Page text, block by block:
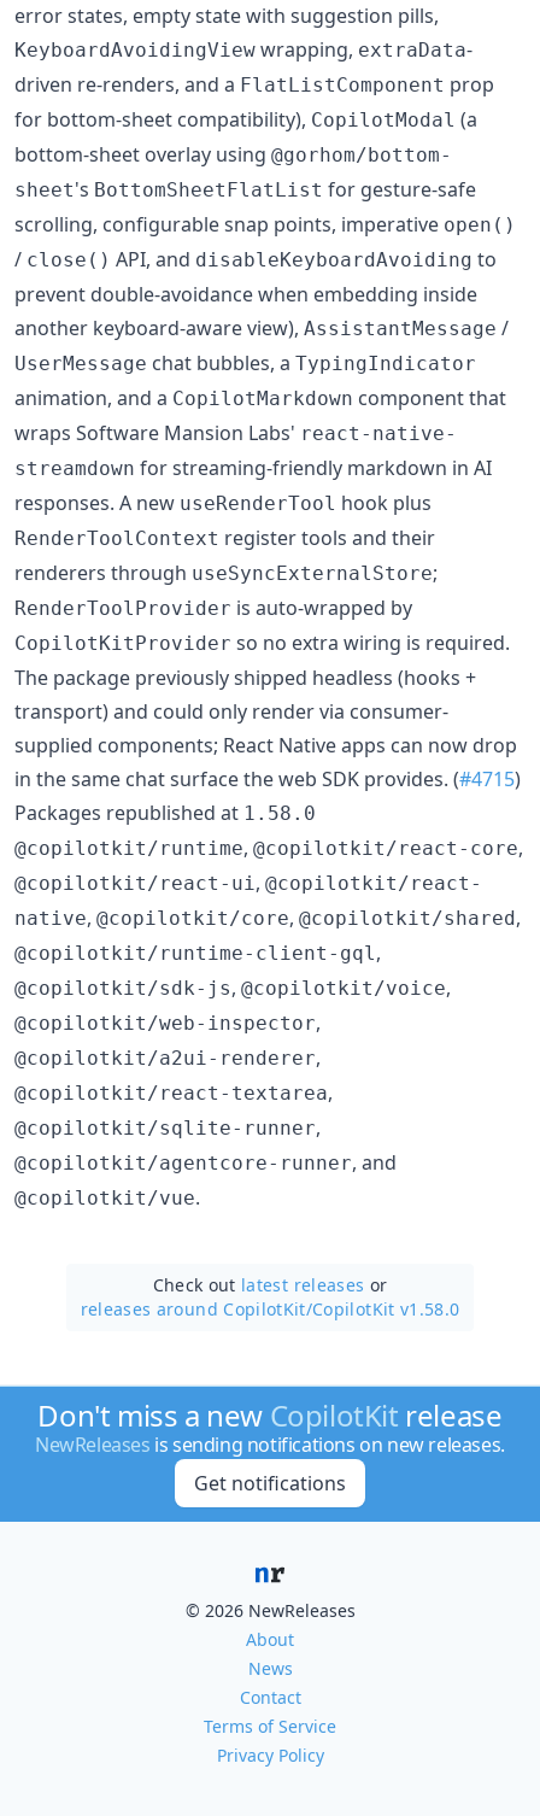
error states, empty state with suggestion pills,
KeyboardAvoidingView wrapping, extraData-
driven re-renders, and a FlatListComponent prop
for bottom-sheet compatibility), CopilotModal (a
bottom-sheet overlay using @gorhom/bottom-
sheet's BottomSheetFlatList for gesture-safe
scrolling, configurable snap points, imperative open()
/ close() API, and disableKeyboardAvoiding to
prevent double-avoidance when embedding inside
another keyboard-aware view), AssistantMessage /
UserMessage chat bubbles, a TypingIndicator
animation, and a CopilotMarkdown component that
wraps Software Mansion Labs' react-native-
streamdown for streaming-friendly markdown in AI
responses. A new useRenderTool hook plus
RenderToolContext register tools and their
renderers through useSyncExternalStore;
RenderToolProvider is auto-wrapped by
CopilotKitProvider so no extra wiring is required.
The package previously shipped headless (hooks +
transport) and could only render via consumer-
supplied components; React Native apps can now drop
in the same chat surface the web SDK provides. (#4715)
Packages republished at 1.58.0
@copilotkit/runtime, @copilotkit/react-core,
@copilotkit/react-ui , @copilotkit/react-
native, @copilotkit/core, @copilotkit/shared,
@copilotkit/runtime-client-gql ,
@copilotkit/sdk-js, @copilotkit/voice,
@copilotkit/web-inspector,
@copilotkit/a2ui-renderer,
@copilotkit/react-textarea,
@copilotkit/sqlite-runner,
@copilotkit/agentcore-runner, and
@copilotkit/vue.
Check out latest releases or
releases around CopilotKit/CopilotKit v1.58.0
Don't miss a new CopilotKit release
NewReleases is sending notifications on new releases.
Get notifications
© 2026 NewReleases
About
News
Contact
Terms of Service
Privacy Policy